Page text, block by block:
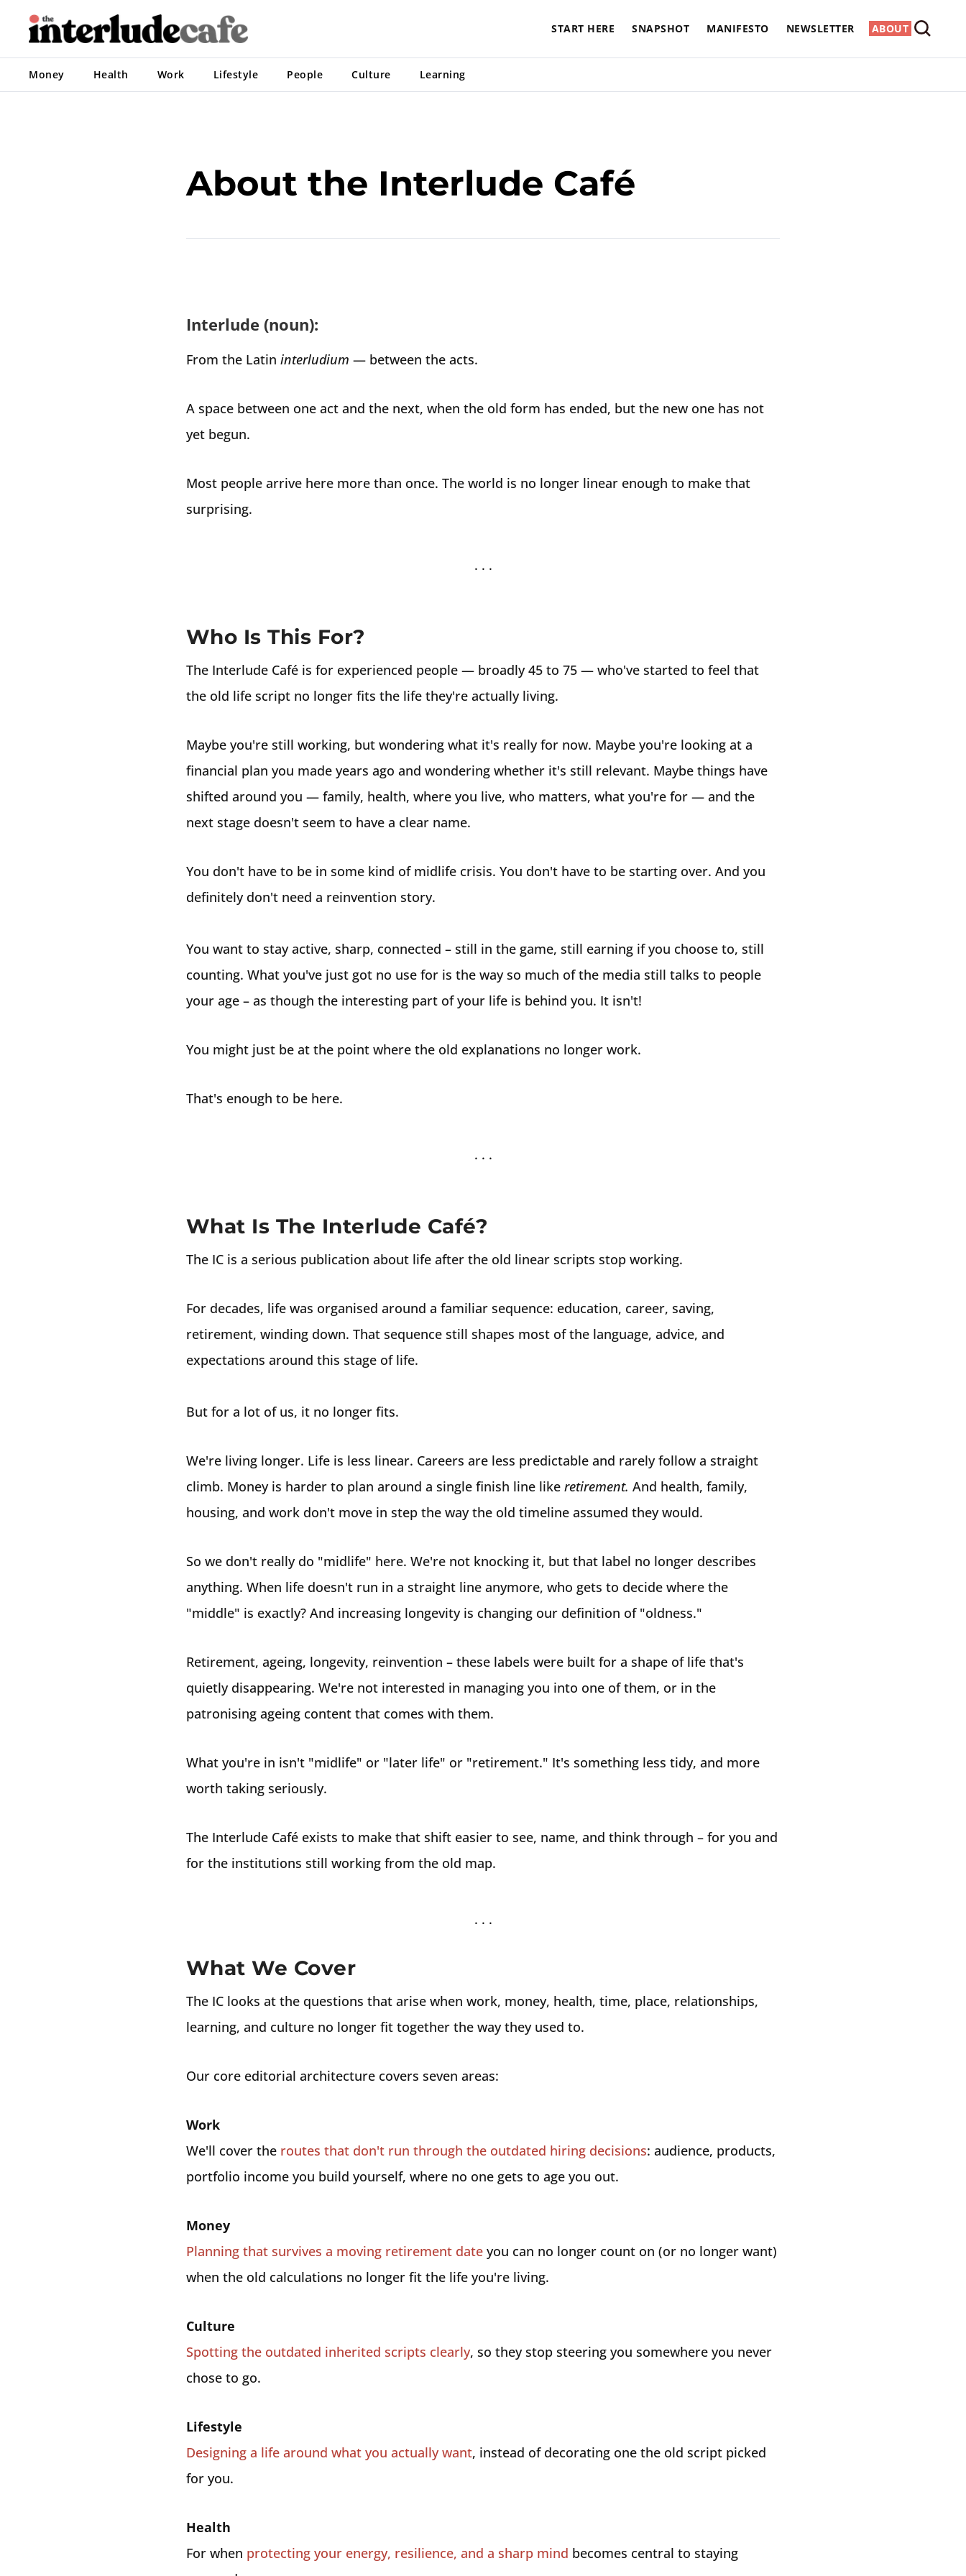
START HERE SNAPSHOT MANIFESTO NEWSLETTER ABOUT
Money Health Work Lifestyle People Culture Learning
About the Interlude Café
Interlude (noun):
From the Latin interludium — between the acts.
A space between one act and the next, when the old form has ended, but the new one has not
yet begun.
Most people arrive here more than once. The world is no longer linear enough to make that
surprising.
Who Is This For?
The Interlude Café is for experienced people — broadly 45 to 75 — who've started to feel that
the old life script no longer fits the life they're actually living.
Maybe you're still working, but wondering what it's really for now. Maybe you're looking at a
financial plan you made years ago and wondering whether it's still relevant. Maybe things have
shifted around you — family, health, where you live, who matters, what you're for — and the
next stage doesn't seem to have a clear name.
You don't have to be in some kind of midlife crisis. You don't have to be starting over. And you
definitely don't need a reinvention story.
You want to stay active, sharp, connected – still in the game, still earning if you choose to, still
counting. What you've just got no use for is the way so much of the media still talks to people
your age – as though the interesting part of your life is behind you. It isn't!
You might just be at the point where the old explanations no longer work.
That's enough to be here.
What Is The Interlude Café?
The IC is a serious publication about life after the old linear scripts stop working.
For decades, life was organised around a familiar sequence: education, career, saving,
retirement, winding down. That sequence still shapes most of the language, advice, and
expectations around this stage of life.
But for a lot of us, it no longer fits.
We're living longer. Life is less linear. Careers are less predictable and rarely follow a straight
climb. Money is harder to plan around a single finish line like retirement. And health, family,
housing, and work don't move in step the way the old timeline assumed they would.
So we don't really do "midlife" here. We're not knocking it, but that label no longer describes
anything. When life doesn't run in a straight line anymore, who gets to decide where the
"middle" is exactly? And increasing longevity is changing our definition of "oldness."
Retirement, ageing, longevity, reinvention – these labels were built for a shape of life that's
quietly disappearing. We're not interested in managing you into one of them, or in the
patronising ageing content that comes with them.
What you're in isn't "midlife" or "later life" or "retirement." It's something less tidy, and more
worth taking seriously.
The Interlude Café exists to make that shift easier to see, name, and think through – for you and
for the institutions still working from the old map.
What We Cover
The IC looks at the questions that arise when work, money, health, time, place, relationships,
learning, and culture no longer fit together the way they used to.
Our core editorial architecture covers seven areas:
Work
We'll cover theroutes that don't run through the outdated hiring decisions: audience, products,
portfolio income you build yourself, where no one gets to age you out.
Money
Planning that survives a moving retirement dateyou can no longer count on (or no longer want)
when the old calculations no longer fit the life you're living.
Culture
Spotting the outdated inherited scripts clearly, so they stop steering you somewhere you never
chose to go.
Lifestyle
Designing a life around what you actually want, instead of decorating one the old script picked
for you.
Health
For when protecting your energy, resilience, and a sharp mind becomes central to staying